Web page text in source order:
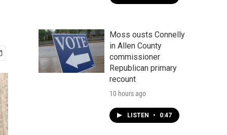
Moss ousts Connelly
in Allen County
commissioner
Republican primary
recount
10 hours ago
LISTEN • 0:47